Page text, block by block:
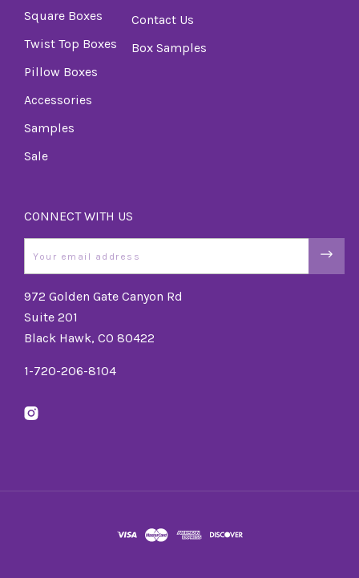
Square Boxes
Twist Top Boxes
Pillow Boxes
Accessories
Samples
Sale
Contact Us
Box Samples
CONNECT WITH US
972 Golden Gate Canyon Rd
Suite 201
Black Hawk, CO 80422
1-720-206-8104